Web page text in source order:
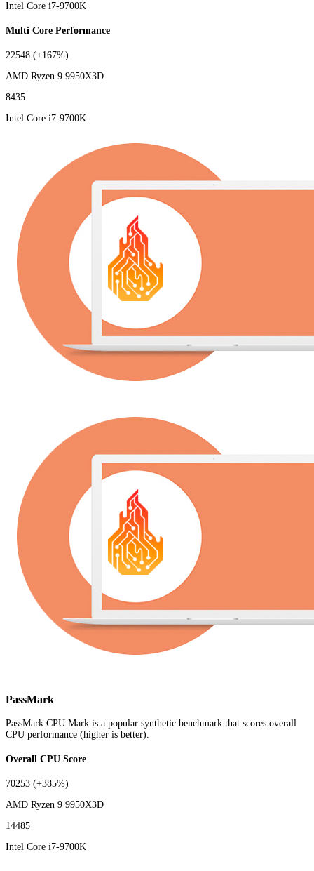
Intel Core i7-9700K
Multi Core Performance
22548 (+167%)
AMD Ryzen 9 9950X3D
8435
Intel Core i7-9700K
PassMark
PassMark CPU Mark is a popular synthetic benchmark that scores overall
CPU performance (higher is better).
Overall CPU Score
70253 (+385%)
AMD Ryzen 9 9950X3D
14485
Intel Core i7-9700K